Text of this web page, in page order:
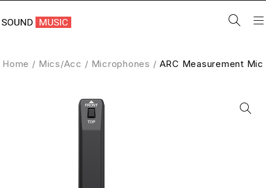
Home / Mics/Acc / Microphones / ARC Measurement Mic